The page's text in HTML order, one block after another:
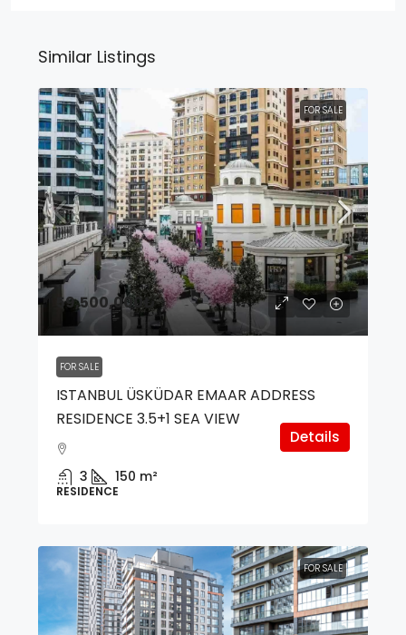
Similar Listings
FOR SALE
59,500,000₺
FOR SALE
ISTANBUL ÜSKÜDAR EMAAR ADDRESS
RESIDENCE 3.5+1 SEA VIEW
3 150 m²
RESIDENCE
Details
FOR SALE